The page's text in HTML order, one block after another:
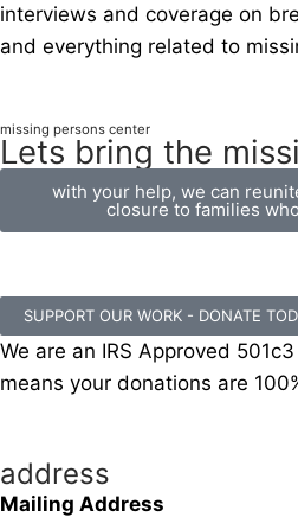
interviews and coverage on
and everything related to
missing persons center
Lets bring the
with your help, we can
closure to families
SUPPORT OUR WORK - DONATE
We are an IRS Approved
means your donations are
address
Mailing Address